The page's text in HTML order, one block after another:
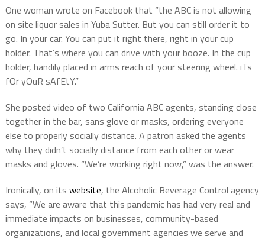
One woman wrote on Facebook that “the ABC is not allowing
on site liquor sales in Yuba Sutter. But you can still order it to
go. In your car. You can put it right there, right in your cup
holder. That’s where you can drive with your booze. In the cup
holder, handily placed in arms reach of your steering wheel. iTs
fOr yOuR sAfEtY.”
She posted video of two California ABC agents, standing close
together in the bar, sans glove or masks, ordering everyone
else to properly socially distance. A patron asked the agents
why they didn’t socially distance from each other or wear
masks and gloves. “We’re working right now,” was the answer.
Ironically, on its website, the Alcoholic Beverage Control agency
says, “We are aware that this pandemic has had very real and
immediate impacts on businesses, community-based
organizations, and local government agencies we serve and